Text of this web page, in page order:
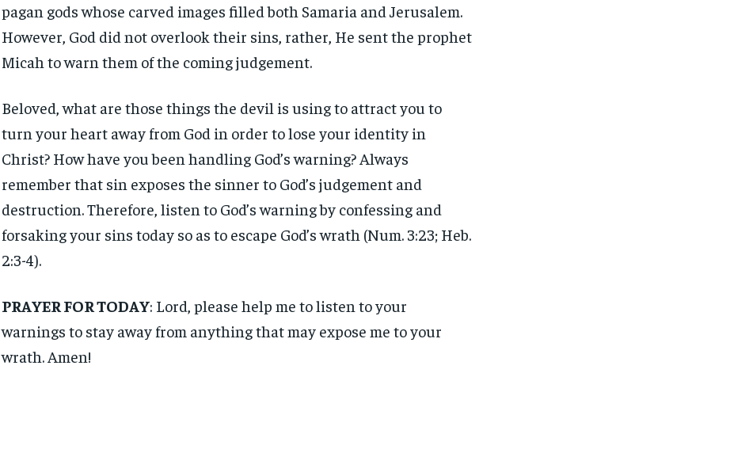
pagan gods whose carved images filled both Samaria and Jerusalem.
However, God did not overlook their sins, rather, He sent the prophet
Micah to warn them of the coming judgement.
Beloved, what are those things the devil is using to attract you to
turn your heart away from God in order to lose your identity in
Christ? How have you been handling God’s warning? Always
remember that sin exposes the sinner to God’s judgement and
destruction. Therefore, listen to God’s warning by confessing and
forsaking your sins today so as to escape God’s wrath (Num. 3:23; Heb.
2:3-4).
PRAYER FOR TODAY: Lord, please help me to listen to your
warnings to stay away from anything that may expose me to your
wrath. Amen!